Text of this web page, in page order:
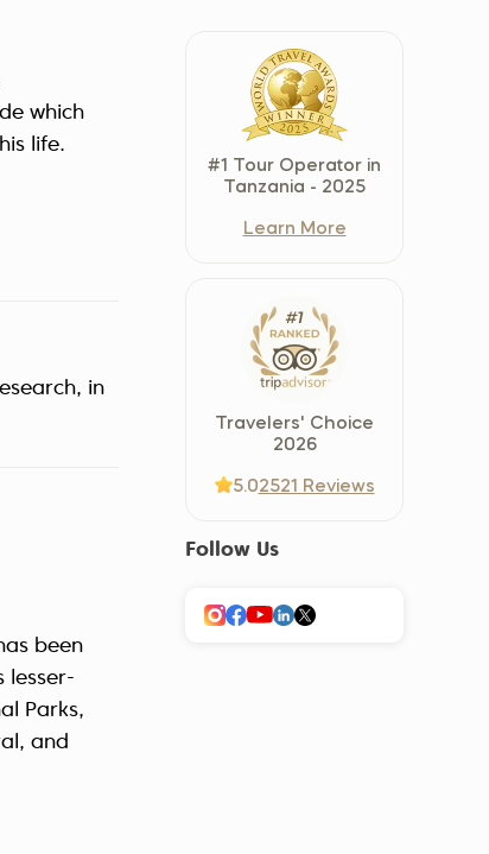
Latvia (Latviešu)
Nederland (Nederlands)
North Macedonia (Македонски)
Schweiz (Deutsch)
which
life.
in
been
lesser-
Parks,
and
#1 Tour Operator in
Tanzania - 2025
Learn More
Travelers' Choice
2026
5.02521 Reviews
Follow Us